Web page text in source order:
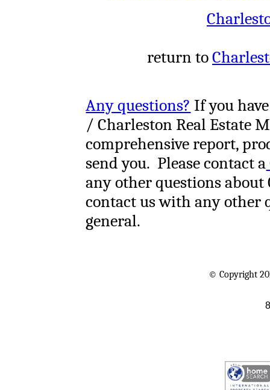
return to
Any questions? If you
/ Charleston Real Estate
comprehensive report,
send you. Please contact a
any other questions about
contact us with any other
general.
© Copyright